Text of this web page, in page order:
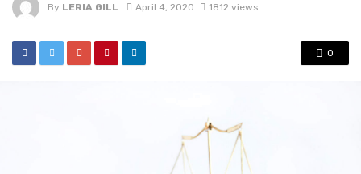
By LERIA GILL April 4, 2020 1812 views
0